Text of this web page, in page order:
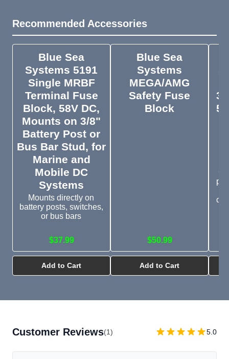
Recommended Accessories
Blue Sea
Systems 5191
Single MRBF
Terminal Fuse
Block, 58V DC,
Mounts on 3/8"
Battery Post or
Bus Bar Stud, for
Marine and
Mobile DC
Systems
Mounts directly on
battery posts, switches,
or bus bars
$37.99
Add to Cart
Blue Sea
Systems
MEGA/AMG
Safety Fuse
Block
$50.99
Add to Cart
Customer Reviews(1) 5.0